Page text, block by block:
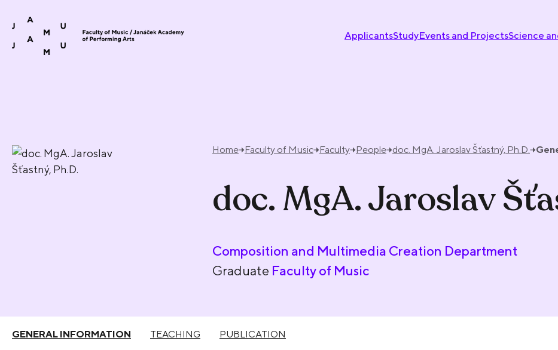
ApplicantsStudyEvents and ProjectsScience
Home Faculty of Music Faculty People doc. MgA. Jaroslav Šťastný, Ph.D.
doc. MgA. Jaroslav
Composition and Multimedia Creation Department
Graduate Faculty of Music
GENERAL INFORMATION TEACHING PUBLICATION